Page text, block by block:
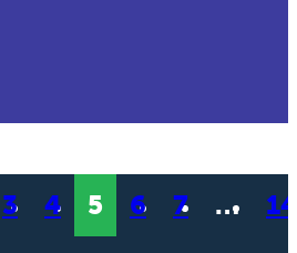
3 4 5 6 7 … 14